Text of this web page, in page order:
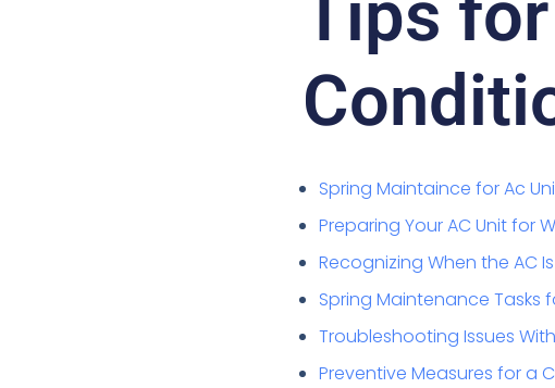
Tips
Spring Maintaince for Ac
Preparing Your AC Unit for
Recognizing When the AC
Spring Maintenance Tasks
Troubleshooting Issues
Preventive Measures for a